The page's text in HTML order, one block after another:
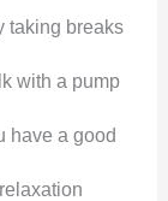
taking breaks
with a pump
have a good